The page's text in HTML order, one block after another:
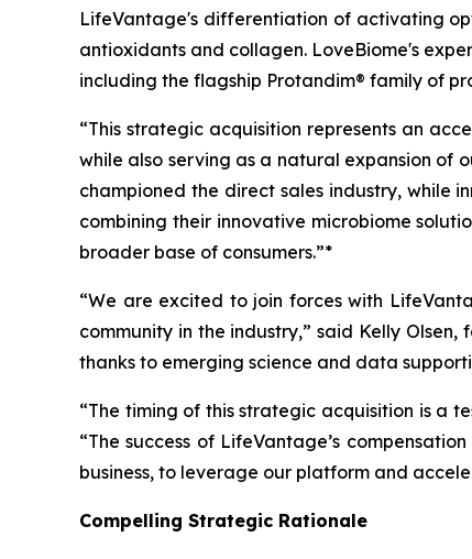
LifeVantage's differentiation of activating
antioxidants and collagen. LoveBiome's
including the flagship Protandim® family of
“This strategic acquisition represents an
while also serving as a natural expansion of
championed the direct sales industry, while
combining their innovative microbiome
broader base of consumers.”*
“We are excited to join forces with
community in the industry,” said Kelly
thanks to emerging science and data
“The timing of this strategic acquisition is a
“The success of LifeVantage’s
business, to leverage our platform and
Compelling Strategic Rationale